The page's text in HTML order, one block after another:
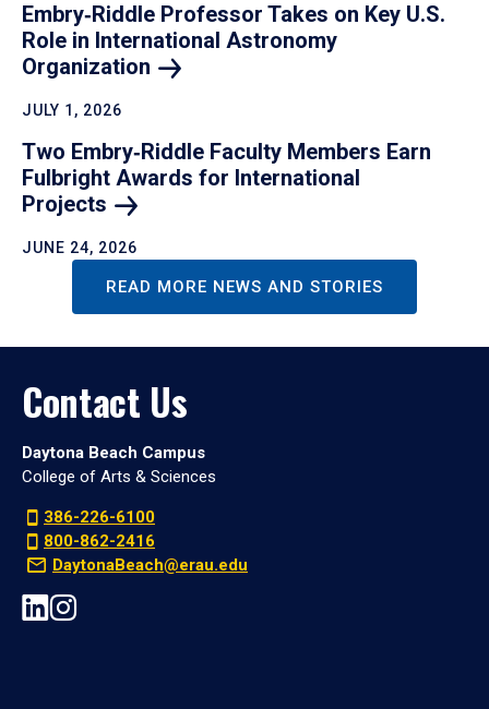
Embry‑Riddle Professor Takes on Key U.S.
Role in International Astronomy
Organization
JULY 1, 2026
Two Embry‑Riddle Faculty Members Earn
Fulbright Awards for International
Projects
JUNE 24, 2026
READ MORE NEWS AND STORIES
Contact Us
Daytona Beach Campus
College of Arts & Sciences
386-226-6100
800-862-2416
DaytonaBeach@erau.edu